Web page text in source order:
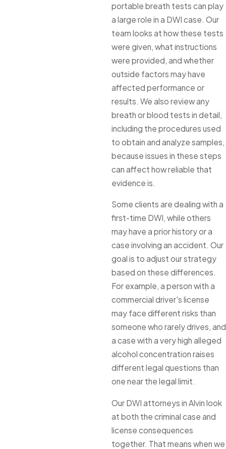
portable breath tests can play
a large role in a DWI case. Our
team looks at how these tests
were given, what instructions
were provided, and whether
outside factors may have
affected performance or
results. We also review any
breath or blood tests in detail,
including the procedures used
to obtain and analyze samples,
because issues in these steps
can affect how reliable that
evidence is.
Some clients are dealing with a
first-time DWI, while others
may have a prior history or a
case involving an accident. Our
goal is to adjust our strategy
based on these differences.
For example, a person with a
commercial driver's license
may face different risks than
someone who rarely drives, and
a case with a very high alleged
alcohol concentration raises
different legal questions than
one near the legal limit.
Our DWI attorneys in Alvin look
at both the criminal case and
license consequences
together. That means when we